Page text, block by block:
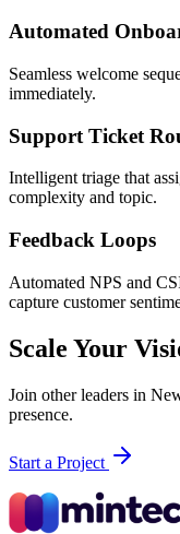
Automated
Seamless welcome
immediately.
Support Ticket
Intelligent triage that
complexity and topic.
Feedback Loops
Automated NPS and
capture customer
Scale Your
Join other leaders in
presence.
Start a Project